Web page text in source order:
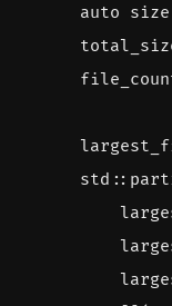
auto size
std ::